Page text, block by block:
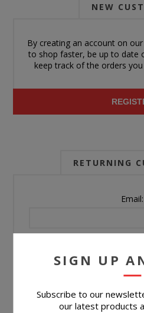
NEW
By creating an account on
to shop faster, be up to date
keep track of the orders
RETURNING
Email:
Forgot
SIGN UP
Subscribe to our
our latest products